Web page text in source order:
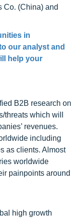
Co. (China) and
in
our analyst and
help your
B2B research on
which will
revenues.
including
as clients. Almost
worldwide
painpoints around
high growth